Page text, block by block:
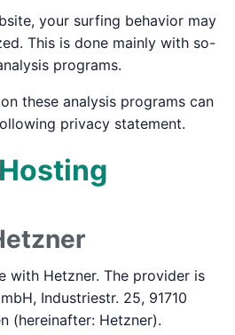
your surfing behavior may
This is done mainly with so-
programs.
these analysis programs can
privacy statement.
with Hetzner. The provider is
Industriestr. 25, 91710
(hereinafter: Hetzner).